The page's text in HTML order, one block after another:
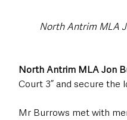
North Antrim MLA
North Antrim MLA Jon
Court 3” and secure the
Mr Burrows met with